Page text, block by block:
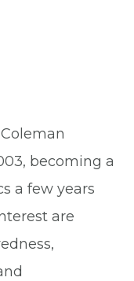
becoming a
a few years
are